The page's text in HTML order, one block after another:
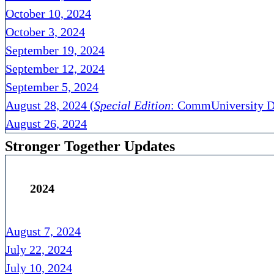
October 10, 2024
October 3, 2024
September 19, 2024
September 12, 2024
September 5, 2024
August 28, 2024 (Special Edition: CommUniversity
August 26, 2024
Stronger Together Updates
2024
August 7, 2024
July 22, 2024
July 10, 2024